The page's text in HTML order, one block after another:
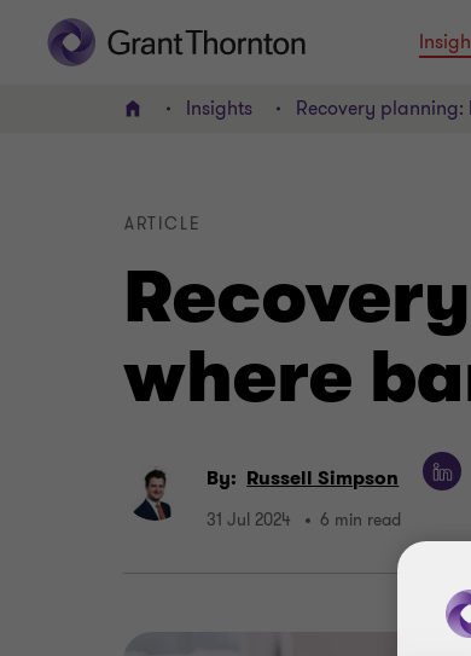
Home Insights Recovery planning:
where
ARTICLE
By: Russell Simpson
31 Jul 2024 6 min read